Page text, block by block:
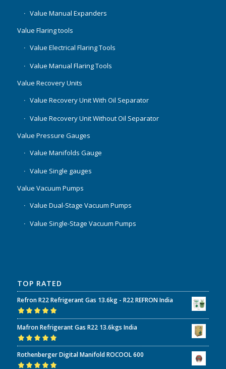
Value Manual Expanders
Value Flaring tools
Value Electrical Flaring Tools
Value Manual Flaring Tools
Value Recovery Units
Value Recovery Unit With Oil Separator
Value Recovery Unit Without Oil Separator
Value Pressure Gauges
Value Manifolds Gauge
Value Single gauges
Value Vacuum Pumps
Value Dual-Stage Vacuum Pumps
Value Single-Stage Vacuum Pumps
TOP RATED
Refron R22 Refrigerant Gas 13.6kg - R22 REFRON India
Rated5.00out
of 5
Mafron Refrigerant Gas R22 13.6kgs India
Rated5.00out
of 5
Rothenberger Digital Manifold ROCOOL 600